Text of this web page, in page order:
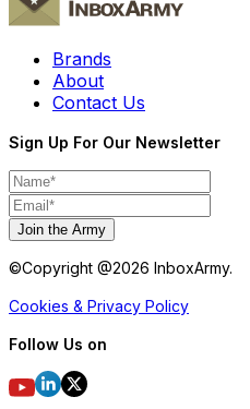
Brands
About
Contact Us
Sign Up For Our Newsletter
Join the Army
©Copyright @2026 InboxArmy.
Cookies & Privacy Policy
Follow Us on